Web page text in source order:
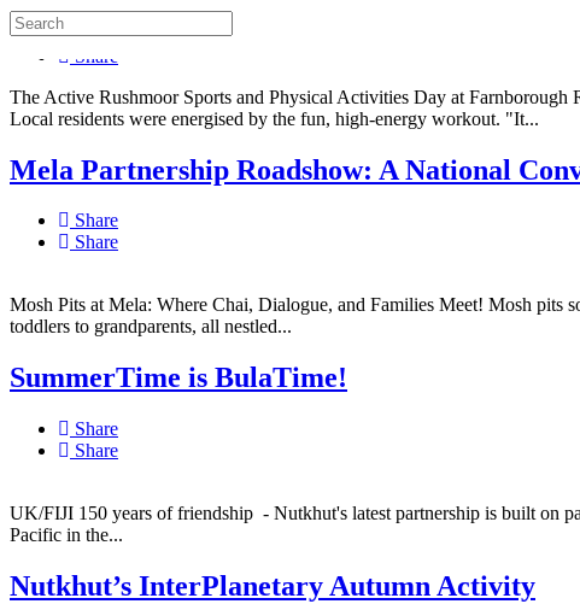
Share
Share
The Active Rushmoor Sports and Physical Activities Day at
Local residents were energised by the fun, high-energy workout. "It...
Mela Partnership Roadshow: A National
Share
Share
Mosh Pits at Mela: Where Chai, Dialogue, and Families Meet! Mosh pits
toddlers to grandparents, all nestled...
SummerTime is BulaTime!
Share
Share
UK/FIJI 150 years of friendship - Nutkhut's latest partnership is built on
Pacific in the...
Nutkhut’s InterPlanetary Autumn Activity